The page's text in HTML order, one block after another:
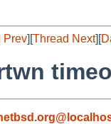
Prev][Thread Next][